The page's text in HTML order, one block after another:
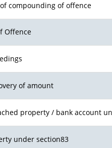
compounding of offence
Offence
of amount
property / bank account
under section83